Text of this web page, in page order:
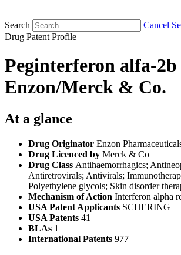
Search
Cancel
Drug Patent Profile
Peginterferon alfa-2b
Enzon/Merck & Co.
At a glance
Drug Originator Enzon
Drug Licenced by Merck & Co
Drug Class Antihaemorrhagics;
Antiretrovirals; Antivirals;
Polyethylene glycols; Skin disorder
Mechanism of Action Interferon alpha
USA Patent Applicants SCHERING
USA Patents 41
BLAs 1
International Patents 977